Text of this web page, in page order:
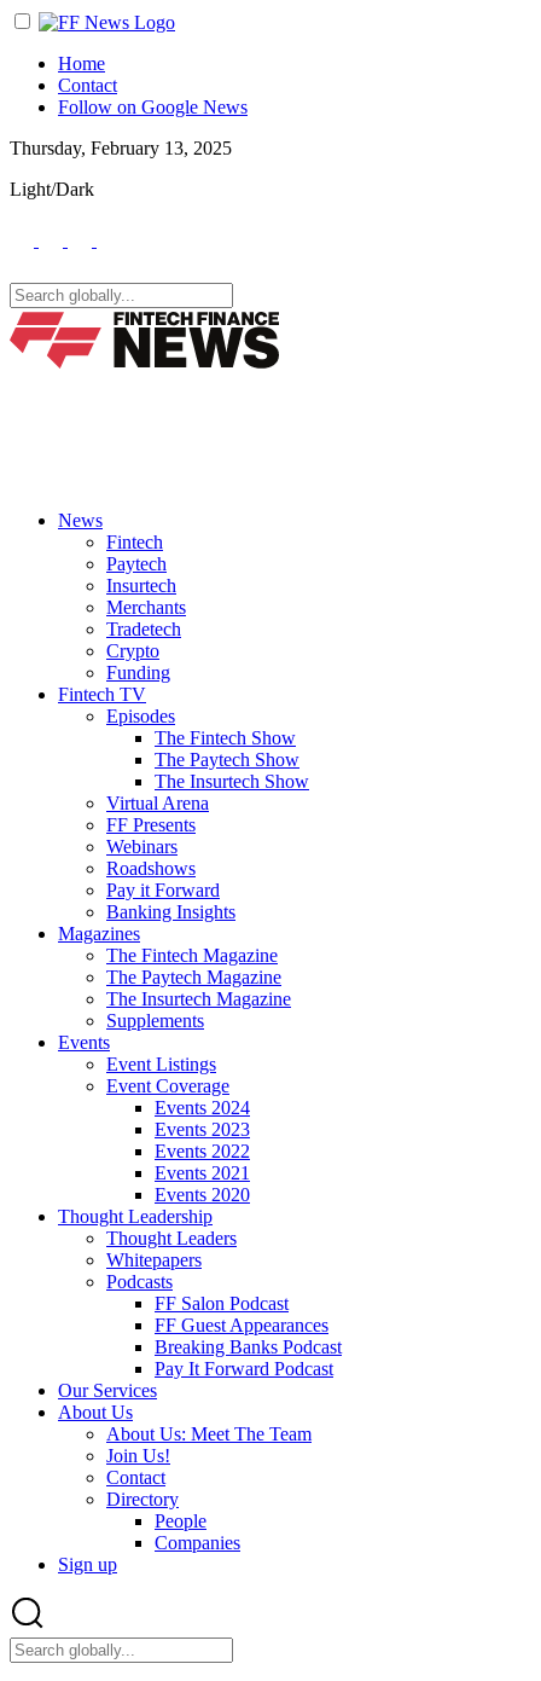
Home
Contact
Follow on Google News
Thursday, February 13, 2025
Light/Dark
News
Fintech
Paytech
Insurtech
Merchants
Tradetech
Crypto
Funding
Fintech TV
Episodes
The Fintech Show
The Paytech Show
The Insurtech Show
Virtual Arena
FF Presents
Webinars
Roadshows
Pay it Forward
Banking Insights
Magazines
The Fintech Magazine
The Paytech Magazine
The Insurtech Magazine
Supplements
Events
Event Listings
Event Coverage
Events 2024
Events 2023
Events 2022
Events 2021
Events 2020
Thought Leadership
Thought Leaders
Whitepapers
Podcasts
FF Salon Podcast
FF Guest Appearances
Breaking Banks Podcast
Pay It Forward Podcast
Our Services
About Us
About Us: Meet The Team
Join Us!
Contact
Directory
People
Companies
Sign up